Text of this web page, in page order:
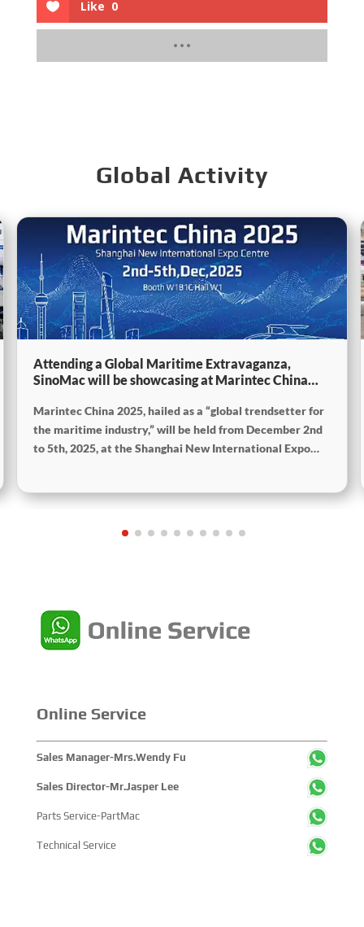
Like 0
Global Activity
Attending a Global Maritime Extravaganza,
SinoMac will be showcasing at Marintec China
Marintec China 2025, hailed as a “global trendsetter for
the maritime industry,” will be held from December 2nd
to 5th, 2025, at the Shanghai New International Expo
Maritime Industry,” and the theme of the High-Level
Online Service
Sales Manager-Mrs.Wendy Fu
Sales Director-Mr.Jasper Lee
Parts Service-PartMac
Technical Service